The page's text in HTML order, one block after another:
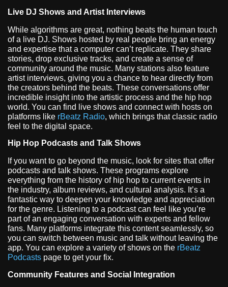
Live DJ Shows and Artist Interviews
While algorithms are great, nothing beats the human touch
of a live DJ. Shows hosted by real people bring an energy
and expertise that a computer can’t replicate. They share
stories, drop exclusive tracks, and create a sense of
community around the music. Many stations also feature
artist interviews, giving you a chance to hear directly from
the creators behind the beats. These conversations offer
incredible insight into the artistic process and the hip hop
world. You can find live shows and connect with hosts on
platforms like rBeatz Radio, which brings that classic radio
feel to the digital space.
Hip Hop Podcasts and Talk Shows
If you want to go beyond the music, look for sites that offer
podcasts and talk shows. These programs explore
everything from the history of hip hop to current events in
the industry, album reviews, and cultural analysis. It’s a
fantastic way to deepen your knowledge and appreciation
for the genre. Listening to a podcast can feel like you’re
part of an engaging conversation with experts and fellow
fans. Many platforms integrate this content seamlessly, so
you can switch between music and talk without leaving the
app. You can explore a variety of shows on the rBeatz
Podcasts page to get your fix.
Community Features and Social Integration